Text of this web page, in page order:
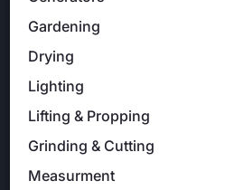
Gardening
Drying
Lighting
Lifting & Propping
Grinding & Cutting
Measurment